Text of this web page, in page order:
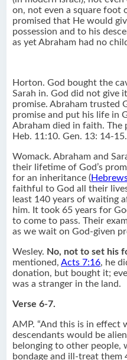
on, not even a square foot
promised that He would
possession and to his
as yet Abraham had no
Horton. God bought the
Sarah in. God did not give
promise. Abraham trusted
promise and put his life in
Abraham died in faith. The
Heb. 11:10. Gen. 13: 14-15.
Womack. Abraham and
their lifetime of God’s
for an inheritance (
faithful to God all their
least 140 years of waiting
him. It took 65 years for
to come to pass. Their
as we wait on God-given
Wesley. No, not to set his
mentioned,Acts 7:16, he
donation, but bought it;
was a stranger in the land.
Verse 6-7.
AMP. “And this is in effect
descendants would be
belonging to other
bondage and ill-treat them